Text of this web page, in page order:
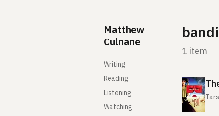
Matthew
Culnane
Writing
Reading
Listening
Watching
1 item